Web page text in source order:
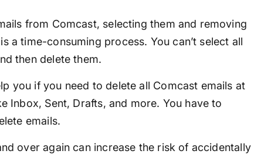
from Comcast, selecting them and removing
a time-consuming process. You can’t select all
then delete them.
you if you need to delete all Comcast emails at
Inbox, Sent, Drafts, and more. You have to
emails.
over again can increase the risk of accidentally